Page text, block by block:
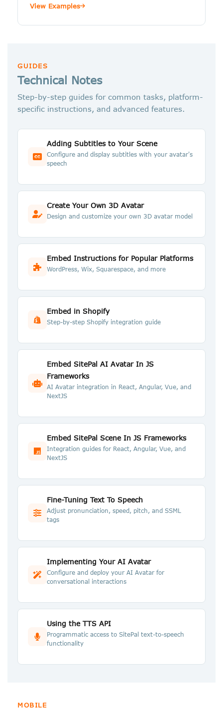
View Examples
GUIDES
Technical Notes
Step-by-step guides for common tasks, platform-
specific instructions, and advanced features.
Adding Subtitles to Your Scene
Configure and display subtitles with your avatar's
speech
Create Your Own 3D Avatar
Design and customize your own 3D avatar model
Embed Instructions for Popular Platforms
WordPress, Wix, Squarespace, and more
Embed in Shopify
Step-by-step Shopify integration guide
Embed SitePal AI Avatar In JS
Frameworks
AI Avatar integration in React, Angular, Vue, and
NextJS
Embed SitePal Scene In JS Frameworks
Integration guides for React, Angular, Vue, and
NextJS
Fine-Tuning Text To Speech
Adjust pronunciation, speed, pitch, and SSML
tags
Implementing Your AI Avatar
Configure and deploy your AI Avatar for
conversational interactions
Using the TTS API
Programmatic access to SitePal text-to-speech
functionality
MOBILE